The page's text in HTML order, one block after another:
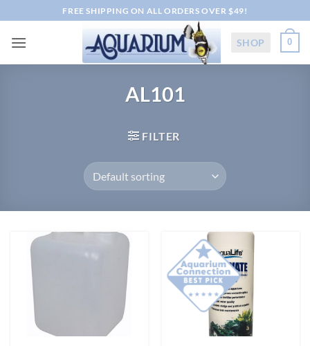
to
content
FREE SHIPPING ON ALL ORDERS OVER $49!
SHOP 0
AL101
FILTER